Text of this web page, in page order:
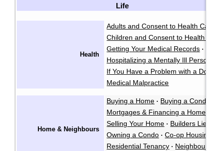
Life
Health
Adults and Consent to Health Care
Children and Consent to Health
Getting Your Medical Records ·
Hospitalizing a Mentally Ill Person
If You Have a Problem with a Doctor
Medical Malpractice
Home & Neighbours
Buying a Home · Buying a Condo
Mortgages & Financing a Home
Selling Your Home · Builders Liens
Owning a Condo · Co-op Housing
Residential Tenancy · Neighbour